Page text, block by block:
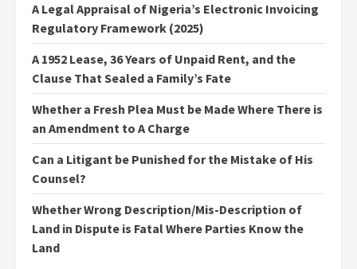
A Legal Appraisal of Nigeria’s Electronic Invoicing
Regulatory Framework (2025)
A 1952 Lease, 36 Years of Unpaid Rent, and the
Clause That Sealed a Family’s Fate
Whether a Fresh Plea Must be Made Where There is
an Amendment to A Charge
Can a Litigant be Punished for the Mistake of His
Counsel?
Whether Wrong Description/Mis-Description of
Land in Dispute is Fatal Where Parties Know the
Land